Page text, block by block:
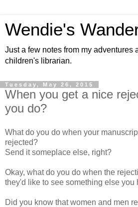
Wendie's
Just a few notes from my adventures
children's librarian.
Tuesday, May 26, 2015
When you get a nice
you do?
What do you do when your
rejected?
Send it someplace else, right?
Okay, what do you do when the
they'd like to see something else you
Did you know that women and men